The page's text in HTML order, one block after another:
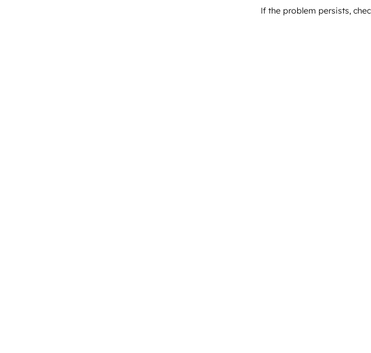
If the problem persists,